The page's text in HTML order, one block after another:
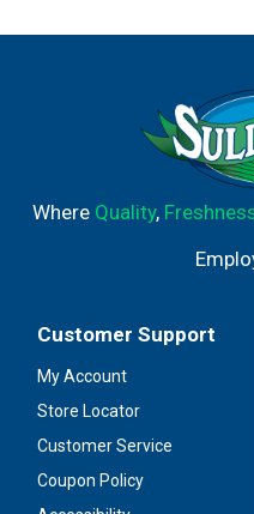
Where Quality,
Customer Support
My Account
Store Locator
Customer Service
Coupon Policy